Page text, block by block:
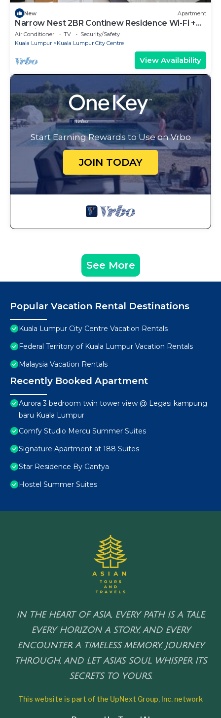
New Apartment
Narrow Nest 2BR Continew Residence Wi-Fi +
Netflix
Air Conditioner TV
Security/Safety
Kuala Lumpur
Kuala Lumpur City Centre
View Availability
Start Earning Rewards to Use on Vrbo
JOIN TODAY
See More
Popular Vacation Rental Destinations
Kuala Lumpur City Centre Vacation Rentals
Federal Territory of Kuala Lumpur Vacation Rentals
Malaysia Vacation Rentals
Recently Booked Apartment
Aurora 3 bedroom twin tower view @ Legasi kampung
baru Kuala Lumpur
Comfy Studio Mercu Summer Suites
Signature Apartment at 188 Suites
Star Residence By Gantya
Hostel Summer Suites
IN THE HEART OF ASIA, EVERY PATH IS A TALE,
EVERY HORIZON A STORY, AND EVERY
ENCOUNTER A TIMELESS MEMORY. JOURNEY
THROUGH, AND LET ASIA'S SOUL WHISPER ITS
SECRETS TO YOURS.
This website is part of the UpNext Group, Inc. network